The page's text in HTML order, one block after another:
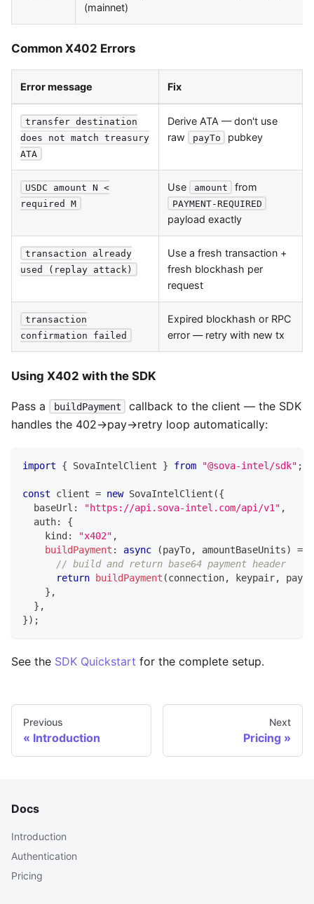
(mainnet)
Common X402 Errors
Error message Fix
transfer destination
does not match treasury
ATA
Derive ATA — don't use
raw
payTo pubkey
USDC amount N <
required M
Use amount from
PAYMENT-REQUIRED
payload exactly
transaction already
used (replay attack)
Use a fresh transaction +
fresh blockhash per
request
transaction
confirmation failed
Expired blockhash or RPC
error — retry with new tx
Using X402 with the SDK
Pass a buildPayment
callback to the client — the SDK
handles the 402→pay→retry loop automatically:
import { SovaIntelClient } from "@sova-intel/sdk" ;
const client = new SovaIntelClient ({
  baseUrl
: "https://api.sova-intel.com/api/v1" ,
  auth
:
{
    kind
: "x402" ,
buildPayment : async (payTo, amountBaseUnits)
=>
// build and return base64 payment header
return
buildPayment (connection, keypair,
payTo
} ,
} ,
}) ;
See the SDK Quickstart for the complete setup.
Previous
Introduction
Next
Pricing
Docs
Introduction
Authentication
Pricing